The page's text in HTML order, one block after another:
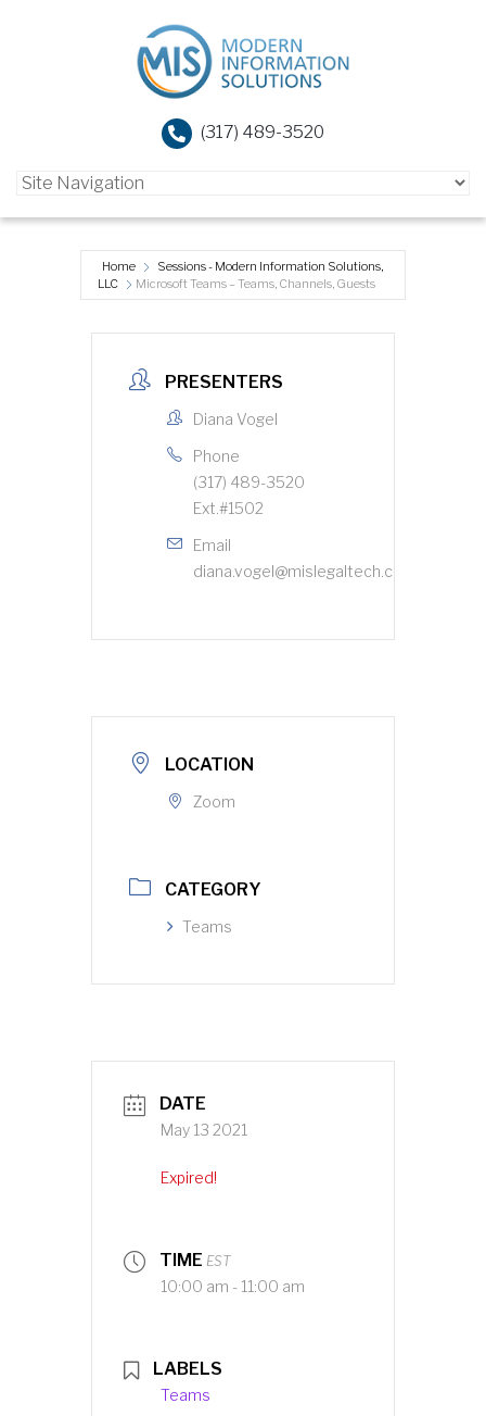
(317) 489-3520
Home
Sessions - Modern Information Solutions,
LLC
Microsoft Teams – Teams, Channels, Guests
PRESENTERS
Diana Vogel
Phone
(317) 489-3520
Ext.#1502
Email
diana.vogel@mislegaltech.com
LOCATION
Zoom
CATEGORY
Teams
DATE
May 13 2021
Expired!
TIME EST
10:00 am - 11:00 am
LABELS
Teams